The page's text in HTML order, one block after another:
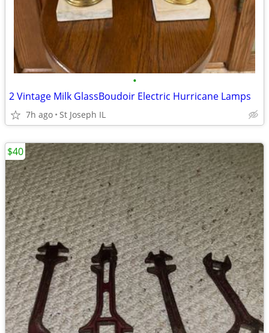
•
2 Vintage Milk GlassBoudoir Electric Hurricane Lamps
7h ago St Joseph IL
$40